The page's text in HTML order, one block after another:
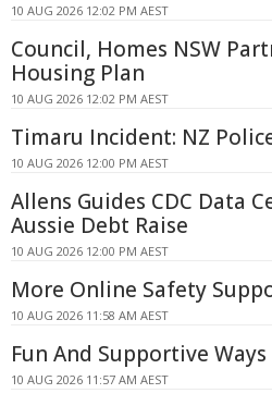
10 AUG 2026 12:02 PM AEST
Council, Homes NSW
Housing Plan
10 AUG 2026 12:02 PM AEST
Timaru Incident: NZ
10 AUG 2026 12:00 PM AEST
Allens Guides CDC Data
Aussie Debt Raise
10 AUG 2026 12:00 PM AEST
More Online Safety
10 AUG 2026 11:58 AM AEST
Fun And Supportive
10 AUG 2026 11:57 AM AEST